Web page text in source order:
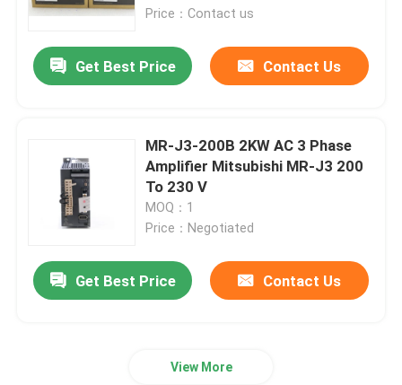
Redundant Power Supply Module
Digital I O Module
Variable Frequency Inverter
Pressure Temperature Transmitter
Price：Contact us
Get Best Price Contact Us
MR-J3-200B 2KW AC 3 Phase
Amplifier Mitsubishi MR-J3 200
To 230 V
MOQ：1
Price：Negotiated
Get Best Price Contact Us
View More